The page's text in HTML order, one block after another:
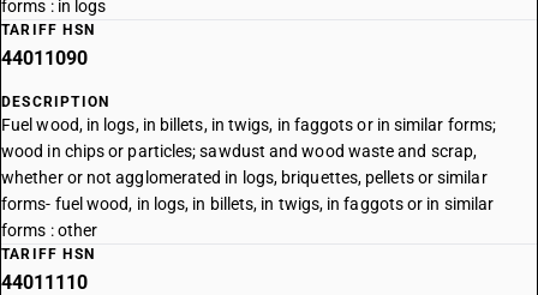
forms : in logs
TARIFF HSN
44011090
DESCRIPTION
Fuel wood, in logs, in billets, in twigs, in faggots or in similar forms;
wood in chips or particles; sawdust and wood waste and scrap,
whether or not agglomerated in logs, briquettes, pellets or similar
forms- fuel wood, in logs, in billets, in twigs, in faggots or in similar
forms : other
TARIFF HSN
44011110